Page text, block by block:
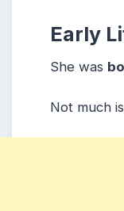
Early
She was
Not much